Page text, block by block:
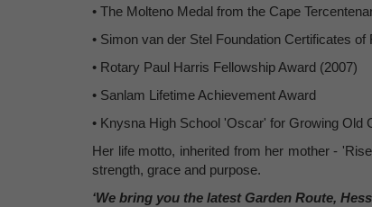
• The Molteno Medal from the Cape
• Simon van der Stel Foundation Certificates of
• Rotary Paul Harris Fellowship Award (2007)
• Sanlam Lifetime Achievement Award
• Knysna High School 'Oscar' for Growing Old
Her life motto, inherited from her mother -
strength, grace and purpose.
‘We bring you the latest Garden Route,